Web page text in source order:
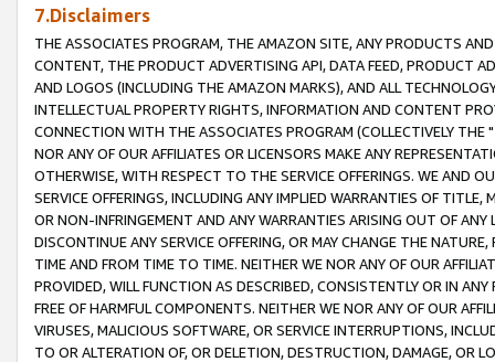
7.Disclaimers
THE ASSOCIATES PROGRAM, THE AMAZON SITE, ANY PRODUCTS
CONTENT, THE PRODUCT ADVERTISING API, DATA FEED, PRODUCT
AND LOGOS (INCLUDING THE AMAZON MARKS), AND ALL
INTELLECTUAL PROPERTY RIGHTS, INFORMATION AND CONTENT
CONNECTION WITH THE ASSOCIATES PROGRAM (COLLECTIVELY THE "
NOR ANY OF OUR AFFILIATES OR LICENSORS MAKE ANY
OTHERWISE, WITH RESPECT TO THE SERVICE OFFERINGS. WE AND
SERVICE OFFERINGS, INCLUDING ANY IMPLIED WARRANTIES OF
OR NON-INFRINGEMENT AND ANY WARRANTIES ARISING OUT OF ANY
DISCONTINUE ANY SERVICE OFFERING, OR MAY CHANGE THE
TIME AND FROM TIME TO TIME. NEITHER WE NOR ANY OF OUR
PROVIDED, WILL FUNCTION AS DESCRIBED, CONSISTENTLY OR IN
FREE OF HARMFUL COMPONENTS. NEITHER WE NOR ANY OF OUR
VIRUSES, MALICIOUS SOFTWARE, OR SERVICE INTERRUPTIONS,
TO OR ALTERATION OF, OR DELETION, DESTRUCTION, DAMAGE, OR